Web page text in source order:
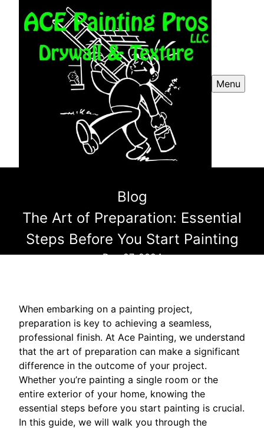
Menu
Blog
The Art of Preparation: Essential
Steps Before You Start Painting
Dec 27, 2024
When embarking on a painting project,
preparation is key to achieving a seamless,
professional finish. At Ace Painting, we understand
that the art of preparation can make a significant
difference in the outcome of your project.
Whether you’re painting a single room or the
entire exterior of your home, knowing the
essential steps before you start painting is crucial.
In this guide, we will walk you through the